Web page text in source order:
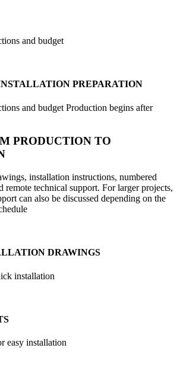
and budget
PREPARATION
and budget Production begins after
PRODUCTION TO
installation instructions, numbered
remote technical support. For larger projects,
can also be discussed depending on the
DRAWINGS
installation
easy installation